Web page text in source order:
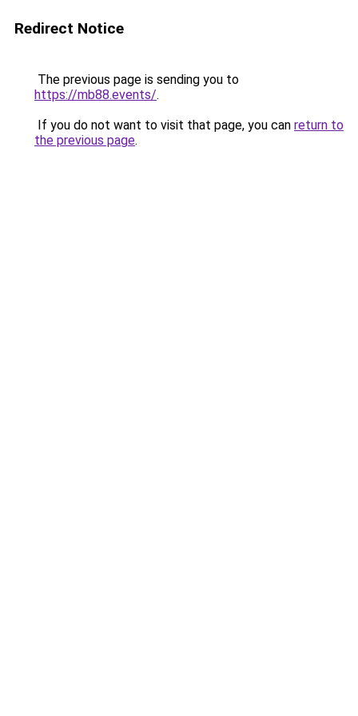
Redirect Notice
The previous page is sending you to
https://mb88.events/.
If you do not want to visit that page, you can return to
the previous page.